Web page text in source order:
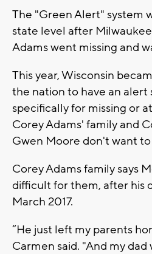
The "Green Alert" system
state level after
Adams went missing and
This year, Wisconsin
the nation to have an alert
specifically for missing or
Corey Adams' family and
Gwen Moore don't want
Corey Adams family says
difficult for them, after his
March 2017.
“He just left my parents
Carmen said. "And my